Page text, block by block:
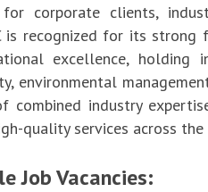
corporate clients,
is recognized for its
excellence, holding
environmental
combined industry
quality services across the
Job Vacancies: